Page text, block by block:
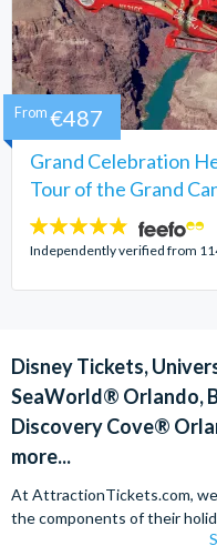
Grand Celebration
Tour of the Grand
4.8
stars:
Independently verified from
From €487
Disney Tickets,
SeaWorld® Orlando,
Discovery Cove®
more...
At AttractionTickets.com,
the components of their
find the best deals available.